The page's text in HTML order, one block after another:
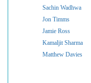
Sachin Wadhwa
Jon Timms
Jamie Ross
Kamaljit Sharma
Matthew Davies